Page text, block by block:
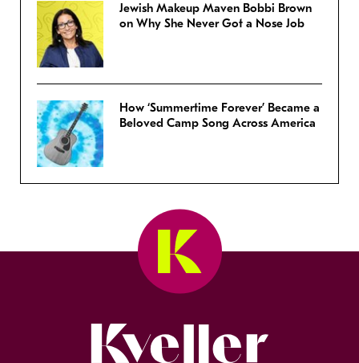
Jewish Makeup Maven Bobbi Brown
on Why She Never Got a Nose Job
How ‘Summertime Forever’ Became a
Beloved Camp Song Across America